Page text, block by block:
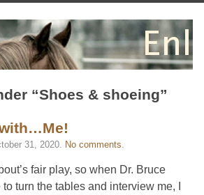
“Shoes & shoeing”
31, 2020. No comments.
fair play, so when Dr. Bruce
turn the tables and interview me, I